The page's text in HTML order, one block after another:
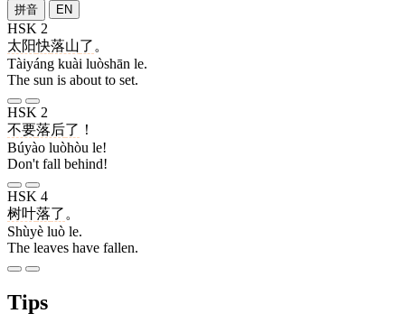
拼音 EN
HSK 2
太阳快落山了 。
Tàiyáng kuài luòshān le.
The sun is about to set.
HSK 2
不要落后了 ！
Búyào luòhòu le!
Don't fall behind!
HSK 4
树叶落了 。
Shùyè luò le.
The leaves have fallen.
Tips